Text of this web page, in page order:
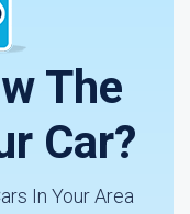
The
Car?
In Your Area